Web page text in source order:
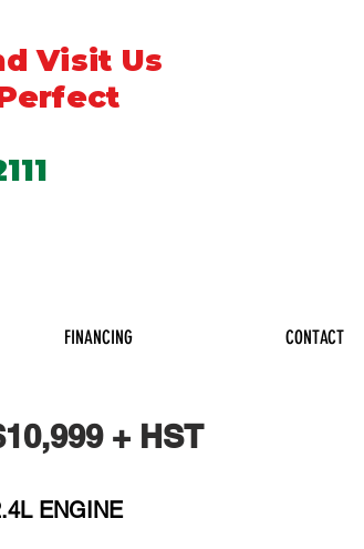
Visit Us
FINANCING CONTACT
+ HST
ENGINE